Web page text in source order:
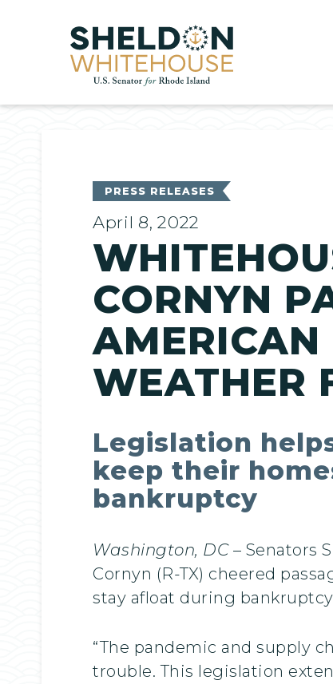
Home
PRESS RELEASES
April 8, 2022
CORNYN
AMERICAN
WEATHER
Legislation
keep their
bankruptcy
Washington, DC– Senators
Cornyn (R-TX) cheered
stay afloat during
“The pandemic and supply
trouble. This legislation